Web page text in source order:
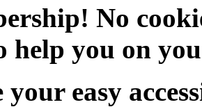
No
help you on
your easy